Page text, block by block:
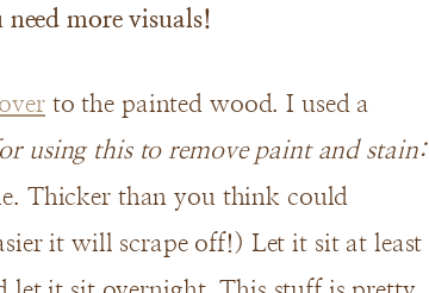
more visuals!
to the painted wood. I used a
using this to remove paint and stain:
Thicker than you think could
it will scrape off!) Let it sit at least